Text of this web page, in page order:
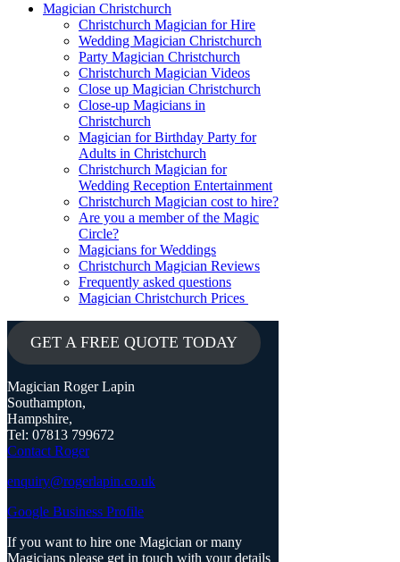
Magician Christchurch
Christchurch Magician for Hire
Wedding Magician Christchurch
Party Magician Christchurch
Christchurch Magician Videos
Close up Magician Christchurch
Close-up Magicians in
Christchurch
Magician for Birthday Party for
Adults in Christchurch
Christchurch Magician for
Wedding Reception Entertainment
Christchurch Magician cost to hire?
Are you a member of the Magic
Circle?
Magicians for Weddings
Christchurch Magician Reviews
Frequently asked questions
Magician Christchurch Prices
GET A FREE QUOTE TODAY
Magician Roger Lapin
Southampton,
Hampshire,
Tel: 07813 799672
Contact Roger
enquiry@rogerlapin.co.uk
Google Business Profile
If you want to hire one Magician or many
Magicians please get in touch with your details